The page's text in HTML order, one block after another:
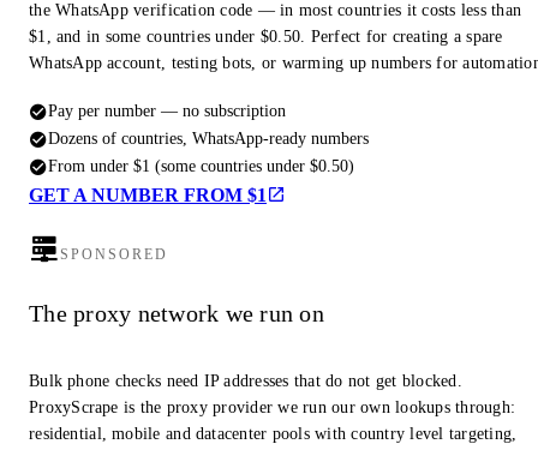
the WhatsApp verification code — in most countries it costs less than
$1, and in some countries under $0.50. Perfect for creating a spare
WhatsApp account, testing bots, or warming up numbers for
Pay per number — no subscription
Dozens of countries, WhatsApp-ready numbers
From under $1 (some countries under $0.50)
GET A NUMBER FROM $1
SPONSORED
The proxy network we run on
Bulk phone checks need IP addresses that do not get blocked.
ProxyScrape is the proxy provider we run our own lookups through:
residential, mobile and datacenter pools with country level targeting,